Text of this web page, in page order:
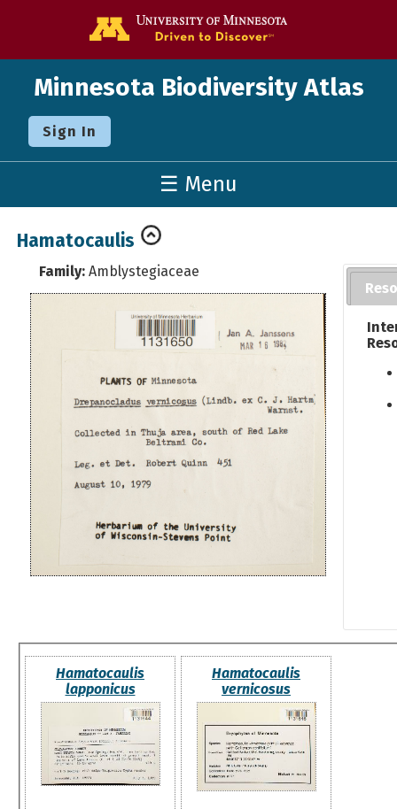
Minnesota Biodiversity Atlas
Sign In
☰ Menu
Hamatocaulis
Family: Amblystegiaceae
Hamatocaulis
lapponicus
Hamatocaulis
vernicosus